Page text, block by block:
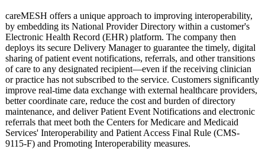
careMESH offers a unique approach to improving interoperability,
by embedding its National Provider Directory within a customer's
Electronic Health Record (EHR) platform. The company then
deploys its secure Delivery Manager to guarantee the timely, digital
sharing of patient event notifications, referrals, and other transitions
of care to any designated recipient—even if the receiving clinician
or practice has not subscribed to the service. Customers significantly
improve real-time data exchange with external healthcare providers,
better coordinate care, reduce the cost and burden of directory
maintenance, and deliver Patient Event Notifications and electronic
referrals that meet both the Centers for Medicare and Medicaid
Services' Interoperability and Patient Access Final Rule (CMS-
9115-F) and Promoting Interoperability measures.